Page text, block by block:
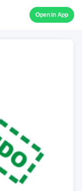
Open in App